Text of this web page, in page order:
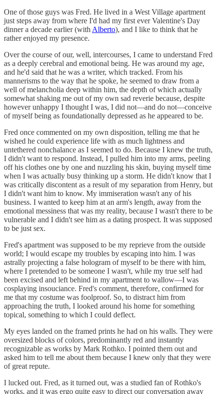
One of those guys was Fred. He lived in a West Village apartment
just steps away from where I'd had my first ever Valentine's Day
dinner a decade earlier (with Alberto), and I like to think that he
rather enjoyed my presence.
Over the course of our, well, intercourses, I came to understand Fred
as a deeply cerebral and emotional being. He was around my age,
and he'd said that he was a writer, which tracked. From his
mannerisms to the way that he spoke, he seemed to draw from a
well of melancholia deep within him, the depth of which actually
somewhat shaking me out of my own sad reverie because, despite
however unhappy I thought I was, I did not—and do not—conceive
of myself being as foundationally depressed as he appeared to be.
Fred once commented on my own disposition, telling me that he
wished he could experience life with as much lightness and
untethered nonchalance as I seemed to do. Because I knew the truth,
I didn't want to respond. Instead, I pulled him into my arms, peeling
off his clothes one by one and nuzzling his skin, buying myself time
when I was actually busy thinking up a storm. He didn't know that I
was critically discontent as a result of my separation from Henry, but
I didn't want him to know. My immiseration wasn't any of his
business. I wanted to keep him at an arm's length, away from the
emotional messiness that was my reality, because I wasn't there to be
vulnerable and I didn't see him as a dating prospect. It was supposed
to be just sex.
Fred's apartment was supposed to be my reprieve from the outside
world; I would escape my troubles by escaping into him. I was
astrally projecting a false hologram of myself to be there with him,
where I pretended to be someone I wasn't, while my true self had
been excised and left behind in my apartment to wallow—I was
cosplaying insouciance. Fred's comment, therefore, confirmed for
me that my costume was foolproof. So, to distract him from
approaching the truth, I looked around his home for something
topical, something to which I could deflect.
My eyes landed on the framed prints he had on his walls. They were
oversized blocks of colors, predominantly red and instantly
recognizable as works by Mark Rothko. I pointed them out and
asked him to tell me about them because I knew only that they were
of great repute.
I lucked out. Fred, as it turned out, was a studied fan of Rothko's
works, and it was ergo quite easy to direct our conversation away